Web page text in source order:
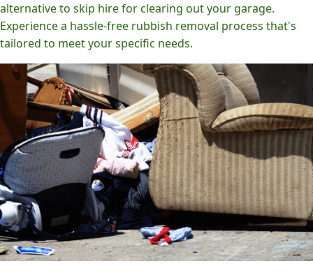
alternative to skip hire for clearing out your garage.
Experience a hassle-free rubbish removal process that's
tailored to meet your specific needs.